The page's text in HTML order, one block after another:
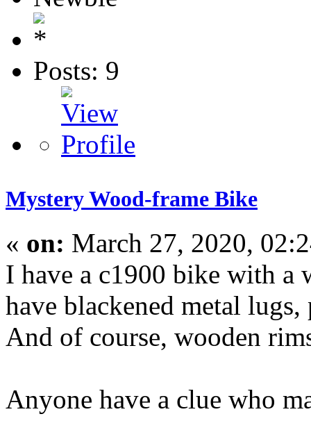
Posts: 9
Mystery Wood-frame Bike
« on: March 27, 2020,
I have a c1900 bike with a
have blackened metal lugs,
And of course, wooden
Anyone have a clue who